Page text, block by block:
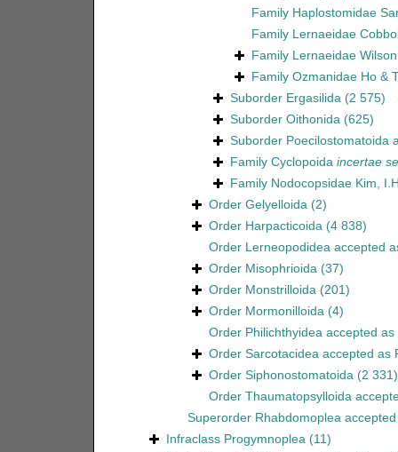
Family Haplostomidae
Family Lernaeidae
Family Lernaeidae
Family Ozmanidae Ho &
Suborder Ergasilida (2 575)
Suborder Oithonida (625)
Suborder Poecilostomatoida
Family Cyclopoida incertae
Family Nodocopsidae Kim,
Order Gelyelloida (2)
Order Harpacticoida (4 838)
Order Lerneopodideaaccepted
Order Misophrioida (37)
Order Monstrilloida (201)
Order Mormonilloida (4)
Order Philichthyideaaccepted as
Order Sarcotacideaaccepted as
Order Siphonostomatoida (2 331)
Order Thaumatopsylloida
Superorder Rhabdomoplea
Infraclass Progymnoplea (11)